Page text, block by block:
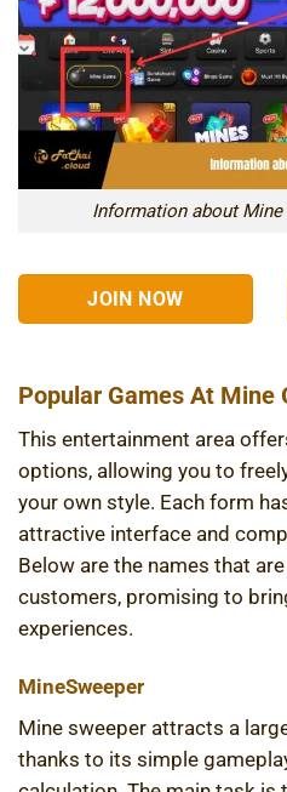
Information about Mine
JOIN NOW
Popular Games At Mine
This entertainment area
options, allowing you to
your own style. Each form
attractive interface and
Below are the names that
customers, promising to
experiences.
MineSweeper
Mine sweeper attracts a
thanks to its simple